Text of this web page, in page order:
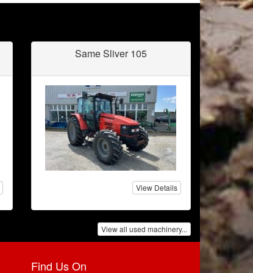
Same Sliver 105
View Details
View all used machinery...
Find Us On